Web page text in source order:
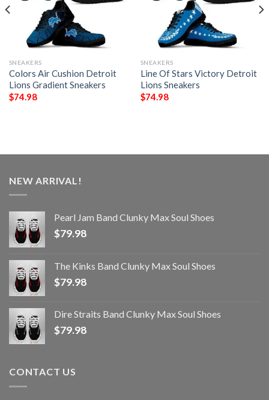
SNEAKERS
Colors Air Cushion Detroit
Lions Gradient Sneakers
$74.98
SNEAKERS
Line Of Stars Victory Detroit
Lions Sneakers
$74.98
NEW ARRIVAL!
Pearl Jam Band Clunky Max Soul Shoes
$79.98
The Kinks Band Clunky Max Soul Shoes
$79.98
Dire Straits Band Clunky Max Soul Shoes
$79.98
CONTACT US